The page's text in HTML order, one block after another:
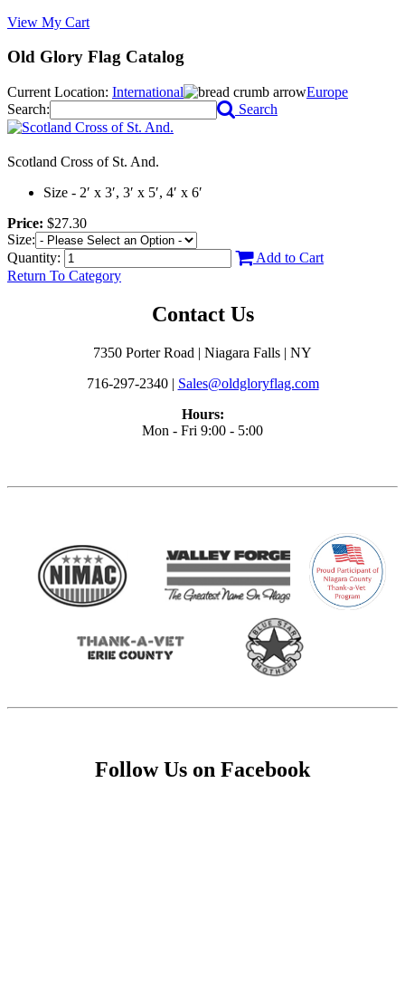
View My Cart
Old Glory Flag Catalog
Current Location: International
Europe
Search:
Search
Scotland Cross of St. And.
Size - 2′ x 3′, 3′ x 5′, 4′ x 6′
Price: $27.30
Size:
Quantity:
Add to Cart
Return To Category
Contact Us
7350 Porter Road | Niagara Falls | NY
716-297-2340 | Sales@oldgloryflag.com
Hours:
Mon - Fri 9:00 - 5:00
Follow Us on Facebook